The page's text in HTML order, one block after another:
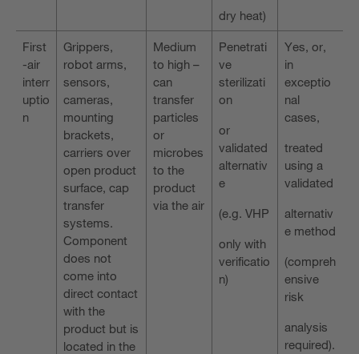
dry heat)
First
-air
interr
uptio
n
Grippers,
robot arms,
sensors,
cameras,
mounting
brackets,
carriers over
open product
surface, cap
transfer
systems.
Component
does not
come into
direct contact
with the
product but is
located in the
Medium
to high –
can
transfer
particles
or
microbes
to the
product
via the air
Penetrati
ve
sterilizati
on
or
validated
alternativ
e
(e.g. VHP
only with
verificatio
n)
Yes, or,
in
exceptio
nal
cases,
treated
using a
validated
alternativ
e method
(compreh
ensive
risk
analysis
required).